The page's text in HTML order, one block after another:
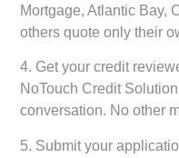
Mortgage, Atlantic Bay,
others quote only their
4. Get your credit
NoTouch Credit
conversation. No other
5. Submit your